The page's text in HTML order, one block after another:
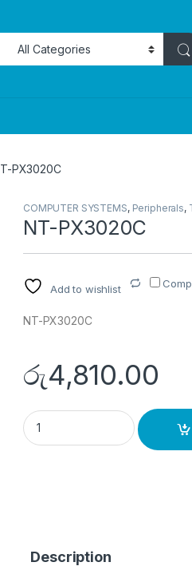
PX3020C
COMPUTER SYSTEMS, Peripherals,
NT-PX3020C
Add to wishlist
NT-PX3020C
රු4,810.00
NT-PX3020C quantity
Description